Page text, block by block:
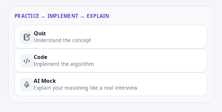
PRACTICE → IMPLEMENT → EXPLAIN
Quiz
Understand the concept
Code
Implement the algorithm
AI Mock
Explain your reasoning like a real interview